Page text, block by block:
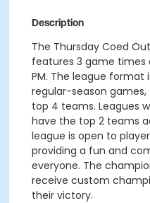
Description
The Thursday Coed
features 3 game times
PM. The league format
regular-season
top 4 teams. Leagues
have the top 2 teams
league is open to
providing a fun and
everyone. The
receive custom
their victory.